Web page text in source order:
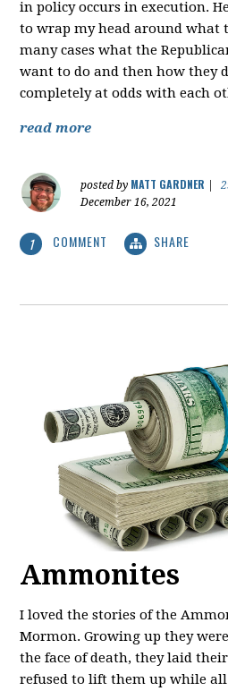
in policy occurs in execution.
to wrap my head around what
many cases what the
want to do and then how they
completely at odds with each
read more
posted by MATT GARDNER
December 16, 2021
1 COMMENT SHARE
Ammonites
I loved the stories of the
Mormon. Growing up they
the face of death, they laid
refused to lift them up while